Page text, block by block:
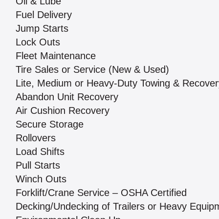
Fuel Delivery
Jump Starts
Lock Outs
Fleet Maintenance
Tire Sales or Service (New & Used)
Lite, Medium or Heavy-Duty Towing &
Abandon Unit Recovery
Air Cushion Recovery
Secure Storage
Rollovers
Load Shifts
Pull Starts
Winch Outs
Forklift/Crane Service – OSHA Certified
Decking/Undecking of Trailers or Heavy